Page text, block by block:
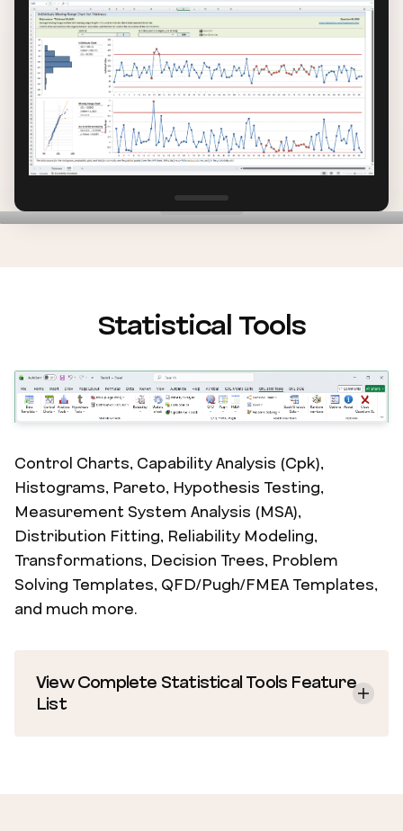
Statistical Tools
Control Charts, Capability Analysis (Cpk),
Histograms, Pareto, Hypothesis Testing,
Measurement System Analysis (MSA),
Distribution Fitting, Reliability Modeling,
Transformations, Decision Trees, Problem
Solving Templates, QFD/Pugh/FMEA Templates,
and much more.
View Complete Statistical Tools Feature
List